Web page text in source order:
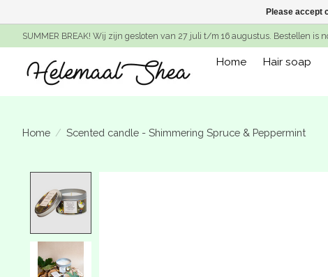
SUMMER BREAK! Wij zijn gesloten van 27 juli t/m 16 augustus. Bestellen
Home Hair soap
Home / Scented candle - Shimmering Spruce & Peppermint
Please accept